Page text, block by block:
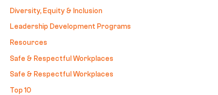
Diversity, Equity & Inclusion
Leadership Development Programs
Resources
Safe & Respectful Workplaces
Safe & Respectful Workplaces
Top 10